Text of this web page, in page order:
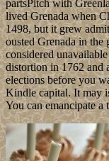
partsPitch with
lived Grenada when
1498, but it grew
ousted Grenada in
considered
distortion in 1762 and
elections before you
Kindle capital. It may
You can emancipate